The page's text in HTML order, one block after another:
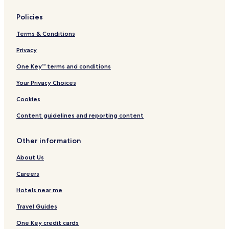
S
p
a
o
n
Policies
Terms & Conditions
Privacy
One Key™ terms and conditions
Your Privacy Choices
Cookies
Content guidelines and reporting content
Other information
About Us
Careers
Hotels near me
Travel Guides
One Key credit cards